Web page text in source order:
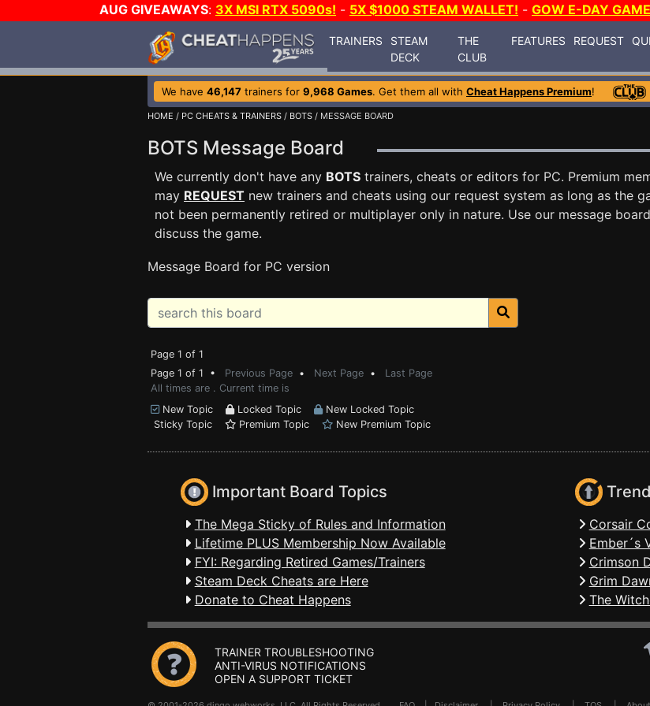
AUG GIVEAWAYS: 3X MSI RTX 5090s! - 5X $1000 STEAM WALLET! - GOW E-DAY
TRAINERS
STEAM
DECK
THE
CLUB
FEATURES REQUEST
We have 46,147 trainers for 9,968 Games. Get them all with Cheat Happens Premium!
HOME / PC CHEATS & TRAINERS / BOTS / MESSAGE BOARD
BOTS Message Board
We currently don't have any BOTS trainers, cheats or editors for PC. Premium
may REQUEST new trainers and cheats using our request system as long as the
not been permanently retired or multiplayer only in nature. Use our message
discuss the game.
Message Board for PC version
Page 1 of 1
Page 1 of 1 • Previous Page • Next Page • Last Page
All times are . Current time is
New Topic
Locked Topic
New Locked Topic
Sticky Topic
Premium Topic New Premium Topic
Important Board Topics
The Mega Sticky of Rules and Information
Lifetime PLUS Membership Now Available
FYI: Regarding Retired Games/Trainers
Steam Deck Cheats are Here
Donate to Cheat Happens
Corsair
Ember´s
Crimson
Grim
The
TRAINER TROUBLESHOOTING
ANTI-VIRUS NOTIFICATIONS
OPEN A SUPPORT TICKET